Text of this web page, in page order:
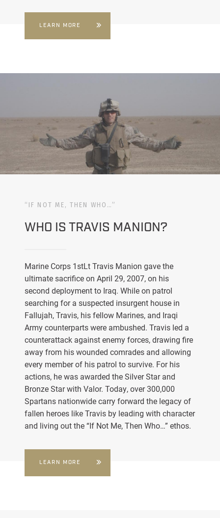
LEARN MORE
“IF NOT ME, THEN WHO…”
WHO IS TRAVIS MANION?
Marine Corps 1stLt Travis Manion gave the
ultimate sacrifice on April 29, 2007, on his
second deployment to Iraq. While on patrol
searching for a suspected insurgent house in
Fallujah, Travis, his fellow Marines, and Iraqi
Army counterparts were ambushed. Travis led a
counterattack against enemy forces, drawing fire
away from his wounded comrades and allowing
every member of his patrol to survive. For his
actions, he was awarded the Silver Star and
Bronze Star with Valor. Today, over 300,000
Spartans nationwide carry forward the legacy of
fallen heroes like Travis by leading with character
and living out the “If Not Me, Then Who…” ethos.
LEARN MORE